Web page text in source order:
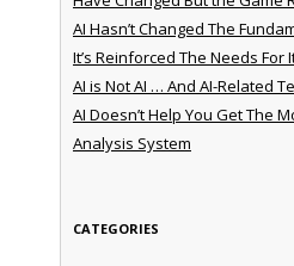
AI Hasn’t Changed The
It’s Reinforced The Needs For
AI is Not AI … And AI-Related
AI Doesn’t Help You Get The
Analysis System
CATEGORIES